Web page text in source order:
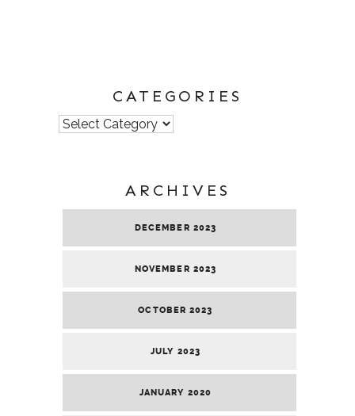
CATEGORIES
Categories
ARCHIVES
DECEMBER 2023
NOVEMBER 2023
OCTOBER 2023
JULY 2023
JANUARY 2020